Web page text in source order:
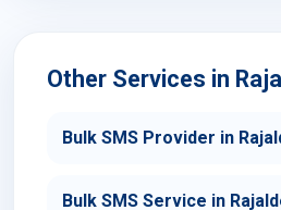
Other Services in
Bulk SMS Provider in
Bulk SMS Service in